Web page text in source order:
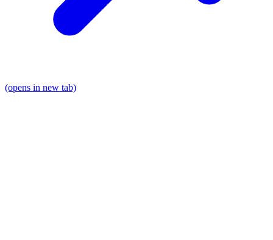
(opens in new tab)